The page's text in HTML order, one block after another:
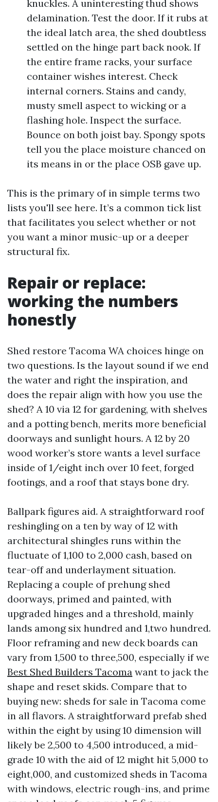
knuckles. A uninteresting thud shows
delamination. Test the door. If it rubs at
the ideal latch area, the shed doubtless
settled on the hinge part back nook. If
the entire frame racks, your surface
container wishes interest. Check
internal corners. Stains and candy,
musty smell aspect to wicking or a
flashing hole. Inspect the surface.
Bounce on both joist bay. Spongy spots
tell you the place moisture chanced on
its means in or the place OSB gave up.
This is the primary of in simple terms two
lists you'll see here. It’s a common tick list
that facilitates you select whether or not
you want a minor music-up or a deeper
structural fix.
Repair or replace:
working the numbers
honestly
Shed restore Tacoma WA choices hinge on
two questions. Is the layout sound if we end
the water and right the inspiration, and
does the repair align with how you use the
shed? A 10 via 12 for gardening, with shelves
and a potting bench, merits more beneficial
doorways and sunlight hours. A 12 by 20
wood worker’s store wants a level surface
inside of 1/eight inch over 10 feet, forged
footings, and a roof that stays bone dry.
Ballpark figures aid. A straightforward roof
reshingling on a ten by way of 12 with
architectural shingles runs within the
fluctuate of 1,100 to 2,000 cash, based on
tear-off and underlayment situation.
Replacing a couple of prehung shed
doorways, primed and painted, with
upgraded hinges and a threshold, mainly
lands among six hundred and 1,two hundred.
Floor reframing and new deck boards can
vary from 1,500 to three,500, especially if we
Best Shed Builders Tacoma want to jack the
shape and reset skids. Compare that to
buying new: sheds for sale in Tacoma come
in all flavors. A straightforward prefab shed
within the eight by using 10 dimension will
likely be 2,500 to 4,500 introduced, a mid-
grade 10 with the aid of 12 might hit 5,000 to
eight,000, and customized sheds in Tacoma
with windows, electric rough-ins, and prime